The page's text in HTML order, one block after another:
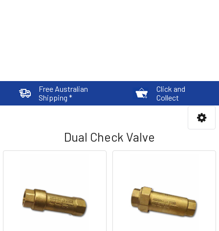
Free Australian
Shipping *
Click and
Collect
Dual Check Valve